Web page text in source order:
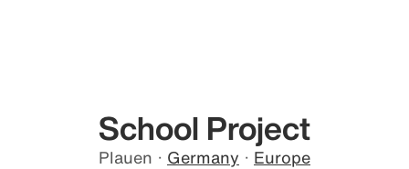
School Project
Plauen · Germany · Europe